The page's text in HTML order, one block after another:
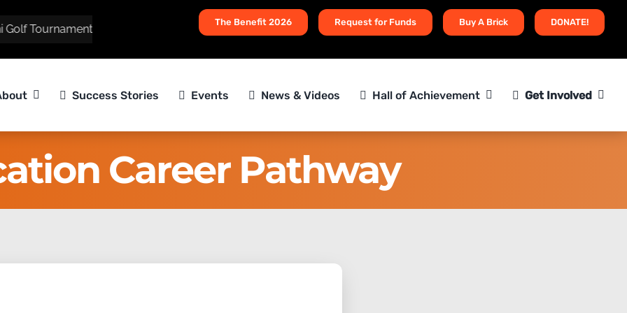
Tournament
The Benefit 2026 Request for Funds Buy A Brick DONATE!
Success Stories Events News & Videos Hall of Achievement Get Involved
Career Pathway